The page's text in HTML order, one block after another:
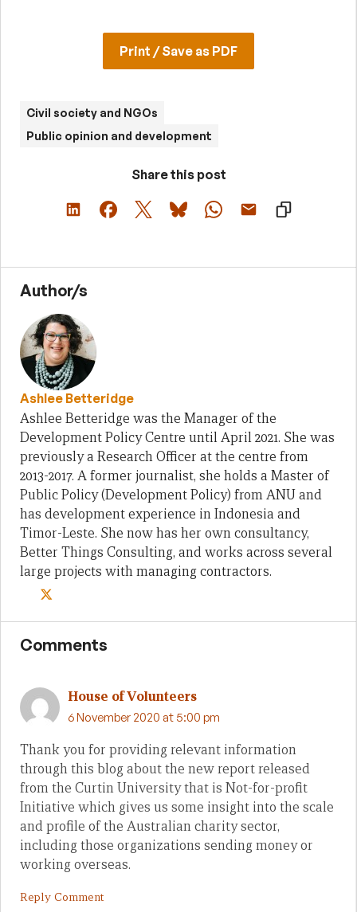
Print / Save as PDF
Civil society and NGOs
Public opinion and development
Share this post
Author/s
Ashlee Betteridge
Ashlee Betteridge was the Manager of the
Development Policy Centre until April 2021. She was
previously a Research Officer at the centre from
2013-2017. A former journalist, she holds a Master of
Public Policy (Development Policy) from ANU and
has development experience in Indonesia and
Timor-Leste. She now has her own consultancy,
Better Things Consulting, and works across several
large projects with managing contractors.
Comments
House of Volunteers
6 November 2020 at 5:00 pm
Thank you for providing relevant information
through this blog about the new report released
from the Curtin University that is Not-for-profit
Initiative which gives us some insight into the scale
and profile of the Australian charity sector,
including those organizations sending money or
working overseas.
Reply Comment